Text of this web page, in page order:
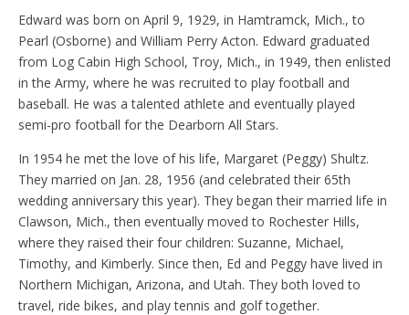
Edward was born on April 9, 1929, in Hamtramck, Mich., to
Pearl (Osborne) and William Perry Acton. Edward graduated
from Log Cabin High School, Troy, Mich., in 1949, then enlisted
in the Army, where he was recruited to play football and
baseball. He was a talented athlete and eventually played
semi-pro football for the Dearborn All Stars.
In 1954 he met the love of his life, Margaret (Peggy) Shultz.
They married on Jan. 28, 1956 (and celebrated their 65th
wedding anniversary this year). They began their married life in
Clawson, Mich., then eventually moved to Rochester Hills,
where they raised their four children: Suzanne, Michael,
Timothy, and Kimberly. Since then, Ed and Peggy have lived in
Northern Michigan, Arizona, and Utah. They both loved to
travel, ride bikes, and play tennis and golf together.